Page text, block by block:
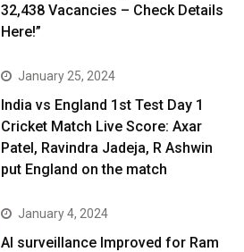
32,438 Vacancies – Check Details
Here!”
January 25, 2024
India vs England 1st Test Day 1
Cricket Match Live Score: Axar
Patel, Ravindra Jadeja, R Ashwin
put England on the match
January 4, 2024
AI surveillance Improved for Ram